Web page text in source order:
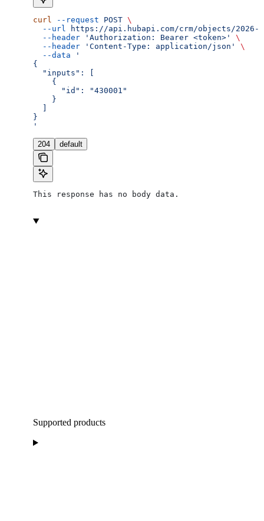
curl --request POST \
  --url
https://api.hubapi.com/crm/objects/2026-
  --header
'Authorization: Bearer <token>'
\
  --header
'Content-Type: application/json'
\
  --data
'
{
  "inputs": [
    {
      "id": "430001"
    }
}
'
204 default
This response has no body data.
Supported products